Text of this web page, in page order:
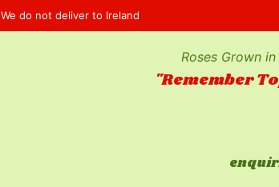
We do not deliver to Ireland
Roses Grown
"Remember